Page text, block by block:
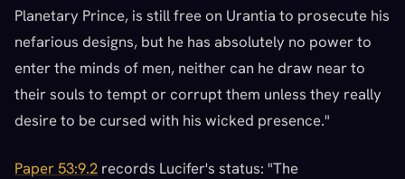
Planetary Prince, is still free on Urantia to prosecute his
nefarious designs, but he has absolutely no power to
enter the minds of men, neither can he draw near to
their souls to tempt or corrupt them unless they really
desire to be cursed with his wicked presence."
Paper 53:9.2 records Lucifer's status: "The